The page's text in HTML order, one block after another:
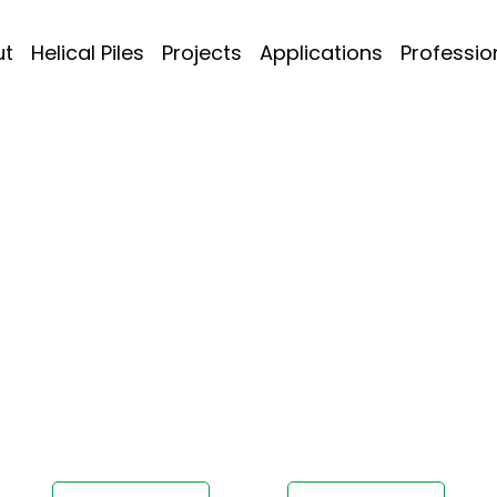
Helical Piles Projects Applications